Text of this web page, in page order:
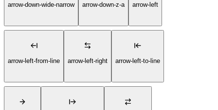
arrow-down-wide-narrow arrow-down-z-a arrow-left
arrow-left-from-line arrow-left-right arrow-left-to-line